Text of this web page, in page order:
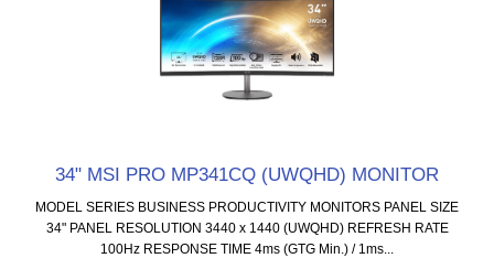
34" MSI PRO MP341CQ (UWQHD) MONITOR
MODEL SERIES BUSINESS PRODUCTIVITY MONITORS PANEL SIZE
34" PANEL RESOLUTION 3440 x 1440 (UWQHD) REFRESH RATE
100Hz RESPONSE TIME 4ms (GTG Min.) / 1ms...